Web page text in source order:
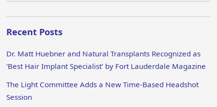
Recent Posts
Dr. Matt Huebner and Natural Transplants Recognized as
‘Best Hair Implant Specialist’ by Fort Lauderdale Magazine
The Light Committee Adds a New Time-Based Headshot
Session